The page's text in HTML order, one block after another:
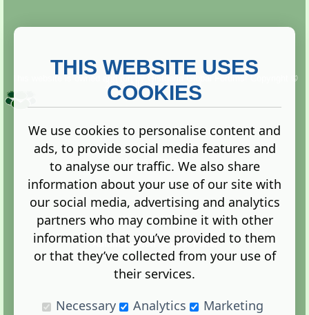
Copyright ©
2013. All rights reserved.
Terms |Privacy
Administration Control Panel
THIS WEBSITE USES
COOKIES
We use cookies to personalise content and
ads, to provide social media features and
to analyse our traffic. We also share
information about your use of our site with
our social media, advertising and analytics
partners who may combine it with other
information that you’ve provided to them
or that they’ve collected from your use of
their services.
Necessary
Analytics Marketing